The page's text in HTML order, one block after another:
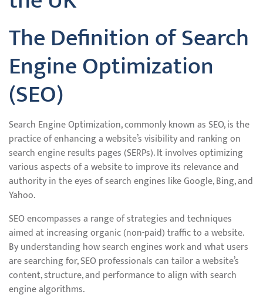
The Definition of Search
Engine Optimization
(SEO)
Search Engine Optimization, commonly known as SEO, is the
practice of enhancing a website’s visibility and ranking on
search engine results pages (SERPs). It involves optimizing
various aspects of a website to improve its relevance and
authority in the eyes of search engines like Google, Bing, and
Yahoo.
SEO encompasses a range of strategies and techniques
aimed at increasing organic (non-paid) traffic to a website.
By understanding how search engines work and what users
are searching for, SEO professionals can tailor a website’s
content, structure, and performance to align with search
engine algorithms.